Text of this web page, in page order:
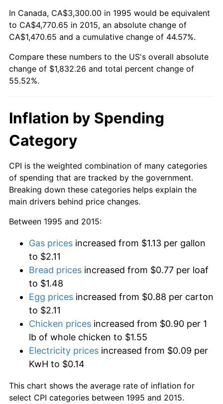
In Canada, CA$3,300.00 in 1995 would be equivalent
to CA$4,770.65 in 2015, an absolute change of
CA$1,470.65 and a cumulative change of 44.57%.
Compare these numbers to the US's overall absolute
change of $1,832.26 and total percent change of
55.52%.
Inflation by Spending
Category
CPI is the weighted combination of many categories
of spending that are tracked by the government.
Breaking down these categories helps explain the
main drivers behind price changes.
Between 1995 and 2015:
Gas prices increased from $1.13 per gallon
to $2.11
Bread prices increased from $0.77 per loaf
to $1.48
Egg prices increased from $0.88 per carton
to $2.11
Chicken prices increased from $0.90 per 1
lb of whole chicken to $1.55
Electricity prices increased from $0.09 per
KwH to $0.14
This chart shows the average rate of inflation for
select CPI categories between 1995 and 2015.